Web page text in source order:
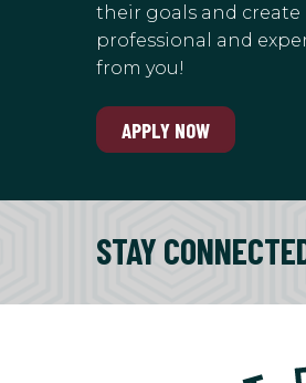
their goals and create
professional and
from you!
APPLY NOW
STAY